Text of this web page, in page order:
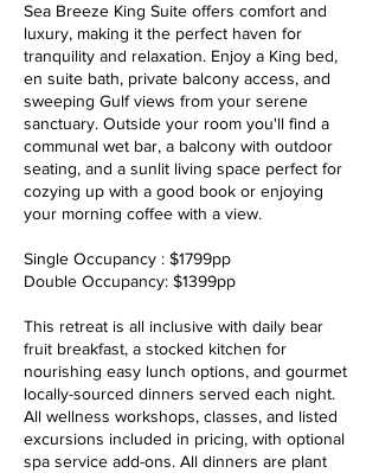
Sea Breeze King Suite offers comfort and
luxury, making it the perfect haven for
tranquility and relaxation. Enjoy a King bed,
en suite bath, private balcony access, and
sweeping Gulf views from your serene
sanctuary. Outside your room you'll find a
communal wet bar, a balcony with outdoor
seating, and a sunlit living space perfect for
cozying up with a good book or enjoying
your morning coffee with a view.
Single Occupancy : $1799pp
Double Occupancy: $1399pp
This retreat is all inclusive with daily bear
fruit breakfast, a stocked kitchen for
nourishing easy lunch options, and gourmet
locally-sourced dinners served each night.
All wellness workshops, classes, and listed
excursions included in pricing, with optional
spa service add-ons. All dinners are plant